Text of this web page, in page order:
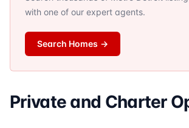
with one of our expert agents.
Search Homes →
Private and Charter